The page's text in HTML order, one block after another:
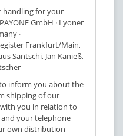
handling for your
GmbH · Lyoner
·
Frankfurt/Main,
Santschi, Jan Kanieß,
inform you about the
shipping of our
you in relation to
your telephone
own distribution